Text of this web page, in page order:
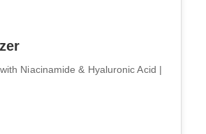
Niacinamide & Hyaluronic Acid |